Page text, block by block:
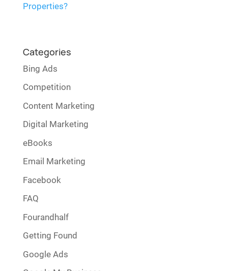
Properties?
Categories
Bing Ads
Competition
Content Marketing
Digital Marketing
eBooks
Email Marketing
Facebook
FAQ
Fourandhalf
Getting Found
Google Ads